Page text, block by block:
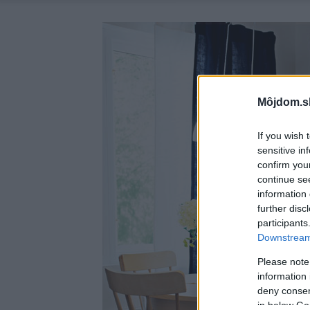
If you wish
sensitive
confirm
continue
information
further
Please
information
deny
in below